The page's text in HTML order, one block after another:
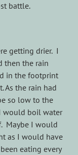
battle.
getting drier. I
then the rain
in the footprint
As the rain had
so low to the
would boil water
Maybe I would
as I would have
eating every